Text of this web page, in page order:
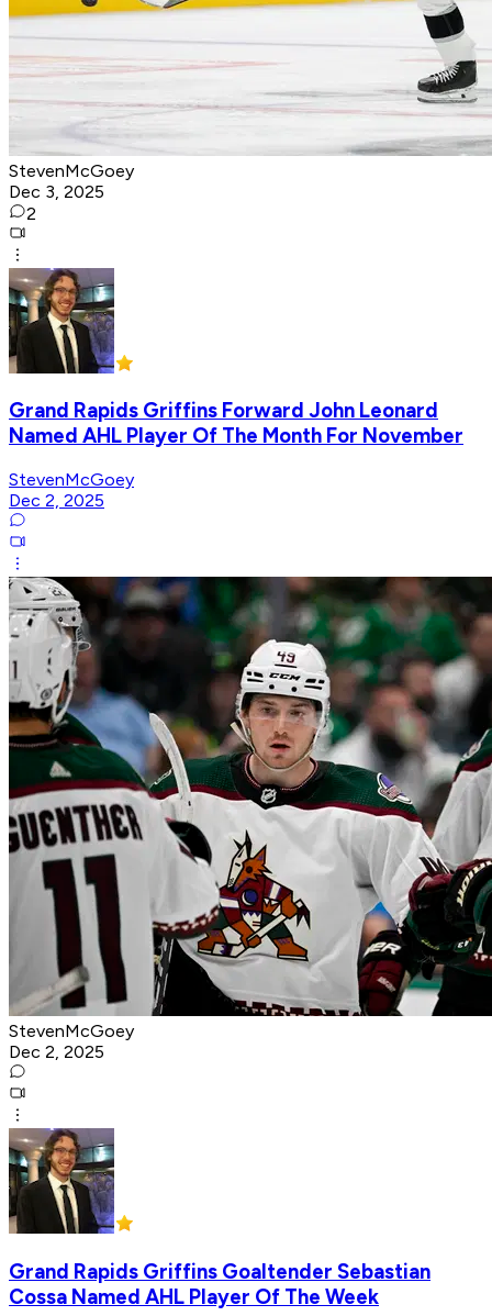
StevenMcGoey
Dec 3, 2025
2
Grand Rapids Griffins Forward John Leonard
Named AHL Player Of The Month For November
StevenMcGoey
Dec 2, 2025
StevenMcGoey
Dec 2, 2025
Grand Rapids Griffins Goaltender Sebastian
Cossa Named AHL Player Of The Week